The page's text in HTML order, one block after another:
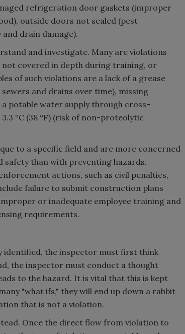
refrigeration door gaskets (improper
outside doors not sealed (pest
drain damage).
and investigate. Many are violations
covered in depth during training, or
of such violations are a lack of a grease
and drains over time), missing
potable water supply through cross-
°C (38 °F) (risk of non-proteolytic
to a specific field and are more concerned
safety than with preventing hazards.
actions, such as civil penalties,
failure to submit construction plans
or inadequate employee training and
requirements.
identified, the inspector must first think
the inspector must conduct a thought
to the hazard. It is vital that this is kept
"what ifs," they will end up down a rabbit
that is not a violation.
Once the direct flow from violation to